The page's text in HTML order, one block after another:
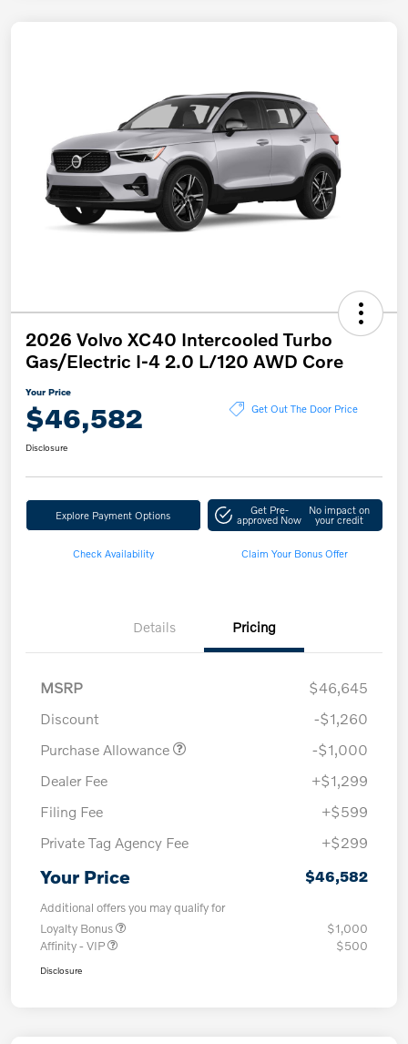
2026 Volvo XC40 Intercooled Turbo
Gas/Electric I-4 2.0 L/120 AWD Core
Your Price
$46,582 Get Out The Door Price
Disclosure
Explore Payment Options Get Pre-
approved Now
No impact on
your credit
Check Availability Claim Your Bonus Offer
Details Pricing
MSRP
$46,645
Discount
-$1,260
Purchase Allowance
-$1,000
Dealer Fee
+$1,299
Filing Fee
+$599
Private Tag Agency Fee
+$299
Your Price $46,582
Additional offers you may qualify for
Loyalty Bonus
$1,000
Affinity - VIP
$500
Disclosure